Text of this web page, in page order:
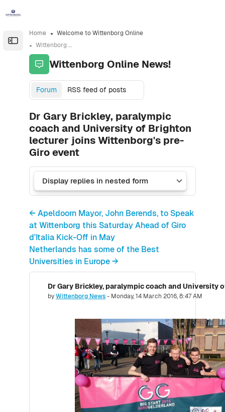
Open the sidebar
Home
Welcome to Wittenborg Online
Wittenborg Online News!
Wittenborg Online News!
Forum RSS feed of posts
Dr Gary Brickley, paralympic
coach and University of Brighton
lecturer joins Wittenborg's pre-
Giro event
← Apeldoorn Mayor, John Berends, to Speak
at Wittenborg this Saturday Ahead of Giro
d'Italia Kick-Off in May
Netherlands has some of the Best
Universities in Europe →
byWittenborg News- Monday, 14 March 2016, 8:47 AM
Number of replies: 0